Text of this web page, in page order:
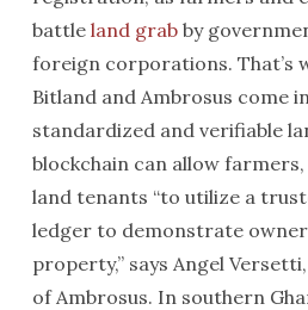
battle land grabby
foreign corporations. That’s
Bitland and Ambrosus come
standardized and verifiable
blockchain can allow
land tenants “to utilize a
ledger to demonstrate
property,” says Angel
of Ambrosus. In southern